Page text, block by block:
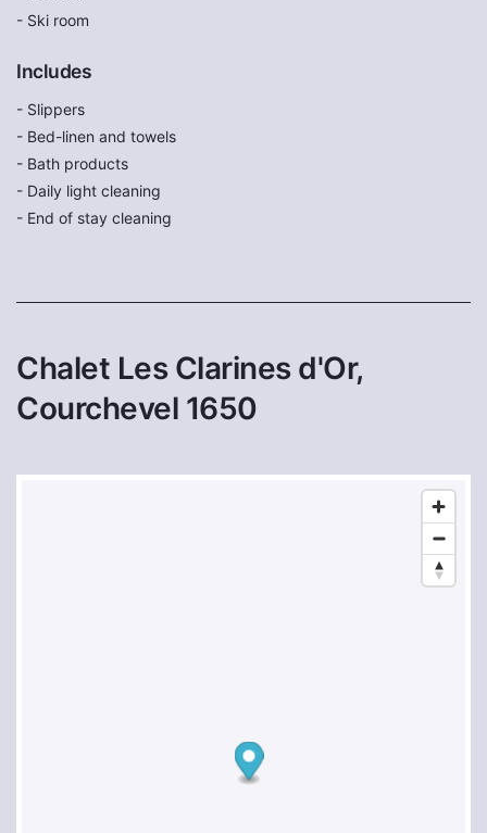
- Ski room
Includes
- Slippers
- Bed-linen and towels
- Bath products
- Daily light cleaning
- End of stay cleaning
Chalet Les Clarines d'Or,
Courchevel 1650